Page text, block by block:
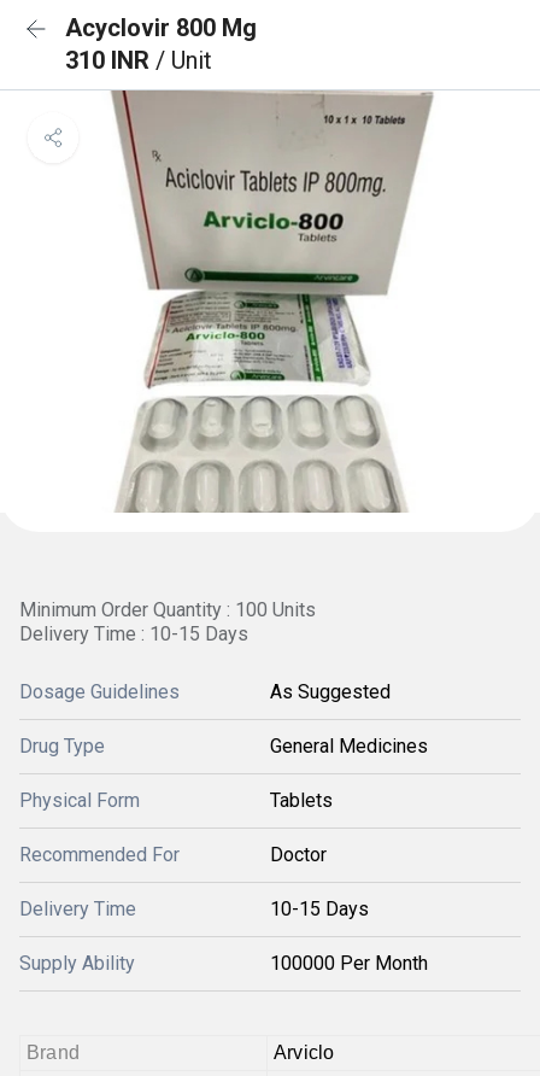
Acyclovir 800 Mg
310 INR / Unit
Minimum Order Quantity : 100 Units
Delivery Time : 10-15 Days
Dosage Guidelines As Suggested
Drug Type General Medicines
Physical Form Tablets
Recommended For Doctor
Delivery Time 10-15 Days
Supply Ability 100000 Per Month
Brand
Arviclo